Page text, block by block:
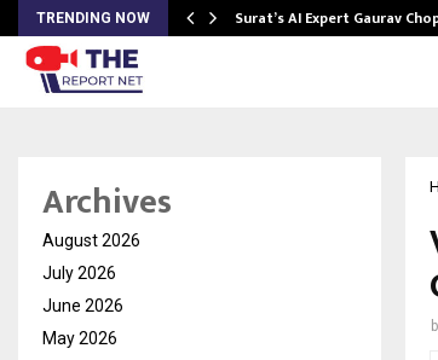
TRENDING NOW Surat’s AI Expert Gaurav
Archives
August 2026
July 2026
June 2026
May 2026